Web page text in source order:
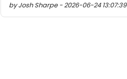
by Josh Sharpe - 2026-06-24 13:07:39